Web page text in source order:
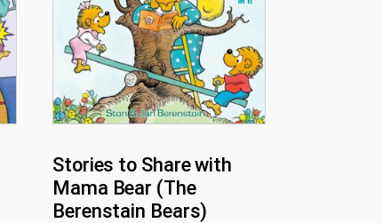
Stories to Share with
Mama Bear (The
Berenstain Bears)